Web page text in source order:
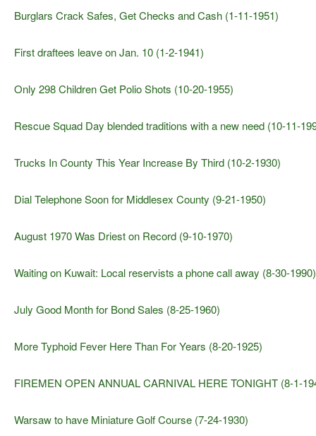
Burglars Crack Safes, Get Checks and Cash (1-11-1951)
First draftees leave on Jan. 10 (1-2-1941)
Only 298 Children Get Polio Shots (10-20-1955)
Rescue Squad Day blended traditions with a new need (10-11-
Trucks In County This Year Increase By Third (10-2-1930)
Dial Telephone Soon for Middlesex County (9-21-1950)
August 1970 Was Driest on Record (9-10-1970)
Waiting on Kuwait: Local reservists a phone call away (8-30-1990)
July Good Month for Bond Sales (8-25-1960)
More Typhoid Fever Here Than For Years (8-20-1925)
FIREMEN OPEN ANNUAL CARNIVAL HERE TONIGHT (8-1-
Warsaw to have Miniature Golf Course (7-24-1930)